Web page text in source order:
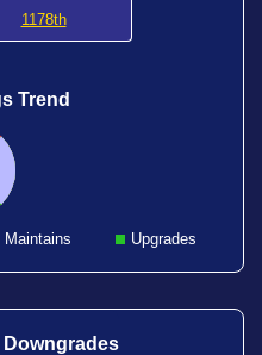
1178th
Trend
Maintains Upgrades